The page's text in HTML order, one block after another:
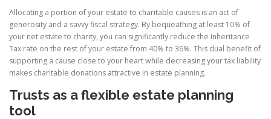
Allocating a portion of your estate to charitable causes is an act of
generosity and a savvy fiscal strategy. By bequeathing at least 10% of
your net estate to charity, you can significantly reduce the Inheritance
Tax rate on the rest of your estate from 40% to 36%. This dual benefit of
supporting a cause close to your heart while decreasing your tax liability
makes charitable donations attractive in estate planning.
Trusts as a flexible estate planning
tool